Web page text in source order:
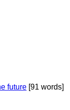
future [91 words]